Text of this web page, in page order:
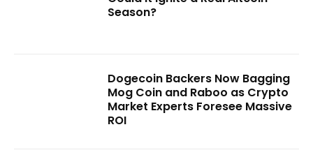
Season?
Dogecoin Backers Now Bagging
Mog Coin and Raboo as Crypto
Market Experts Foresee Massive
ROI